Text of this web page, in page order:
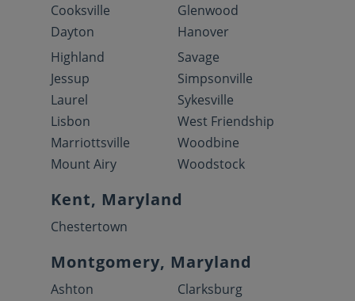
Cooksville
Dayton
Glenwood
Hanover
Highland
Jessup
Laurel
Lisbon
Marriottsville
Mount Airy
Savage
Simpsonville
Sykesville
West Friendship
Woodbine
Woodstock
Kent, Maryland
Chestertown
Montgomery, Maryland
Ashton
Clarksburg